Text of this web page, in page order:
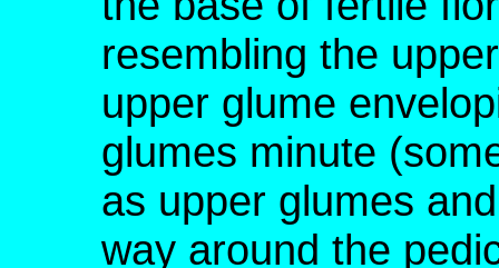
resembling the
upper glume
glumes minute
as upper glumes
way around the